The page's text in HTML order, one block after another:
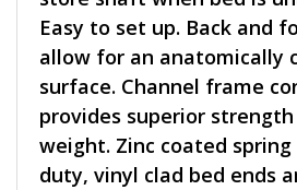
Easy to set up. Back and
allow for an anatomically
surface. Channel frame
provides superior
weight. Zinc coated spring
duty, vinyl clad bed ends